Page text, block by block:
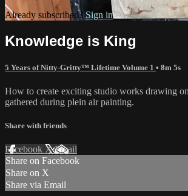
Already subscribed?Sign in
Knowledge is King
5 Years of Nitty-Gritty™ Lifetime Volume 1 • 8m 5s
How to create exciting studio works drawing
gathered during plein air painting.
Share with friends
Facebook XEmail
Share on Facebook
Share on X
Share via Email